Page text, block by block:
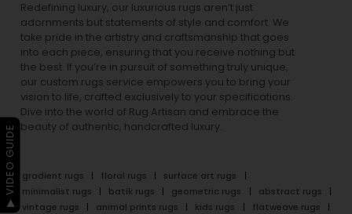
Redefining luxury, our luxurious rugs aren’t just
adornments but statements of style and comfort. We
take pride in the artistry and craftsmanship that goes
into each piece, ensuring that you receive nothing but
the best. If you’re in pursuit of something truly unique,
our custom rugs service empowers you to bring your
vision to life, crafted exclusively to your specifications.
Dive into the world of Rug Artisan and embrace the
beauty of authentic, handcrafted luxury.
gradient rugs floral rugs
surface art rugs
minimalist rugs
batik rugs geometric rugs
abstract rugs
vintage rugs
animal prints rugs kids rugs
flatweave rugs
▶ VIDEO GUIDE